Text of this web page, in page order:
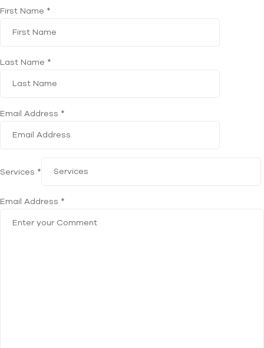
First Name *
Last Name *
Email Address *
Services *
Email Address *